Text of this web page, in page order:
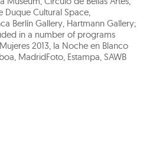
Duque Cultural Space,
Berlín Gallery, Hartmann Gallery;
in a number of programs
2013, la Noche en Blanco
MadridFoto, Estampa, SAWB